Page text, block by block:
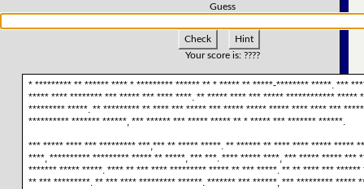
Guess
Check
Hint
Your score is: ????
* ********* ** ****** **** * ********* ****** ** * ***** ** *****-******** *****. ***
***** **** ******** *** ***** *** **** ****. ** ***** **** *** ***** ************ *****
********* *****. ** ********* ** **** *** ***** *** ***** ***** ***** **** **** ***
********** ******* ******, *** ****** *** ***** ***** ** * ***** *** ******* ******.
*** ***** **** *** ********* ***,*** ** ***** *****. ** ****** ** **** **** ***** *****
****, ********** ********* ***** ** *****, *** ***. **** ***** ****, *** ***** ***** ***
******* ***** *****. **** ** *** **** ********* ***** ** *** *****. ** ** **** ***
** *** *********. ** *** **** ********* ******. ******* *** ******, *** ********* *****